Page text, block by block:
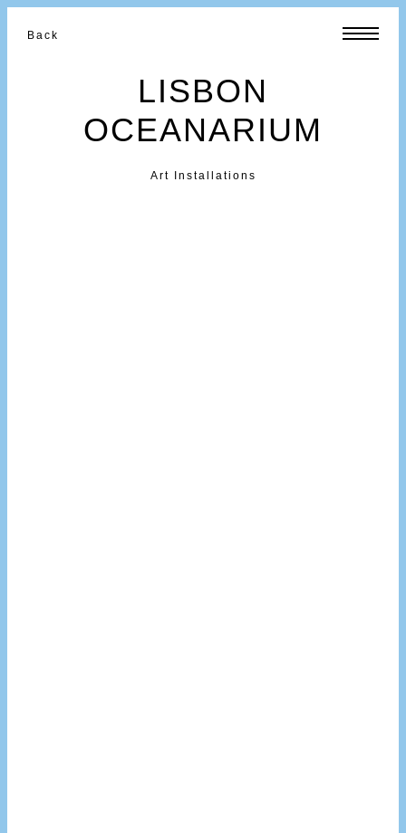
Back
LISBON
OCEANARIUM
Art Installations